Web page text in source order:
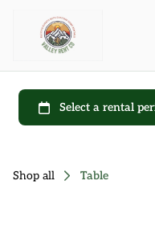
Shop all Table